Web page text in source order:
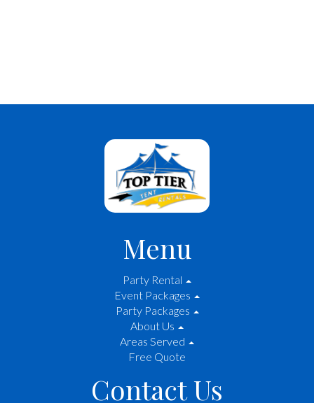
Menu
Party Rental
Event Packages
Party Packages
About Us
Areas Served
Free Quote
Contact Us